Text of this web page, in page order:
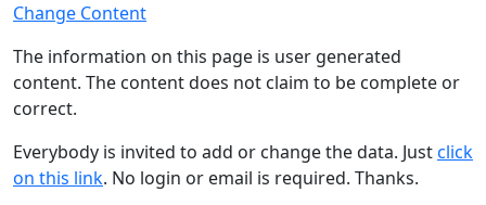
Change Content
The information on this page is user generated
content. The content does not claim to be complete or
correct.
Everybody is invited to add or change the data. Justclick
on this link. No login or email is required. Thanks.